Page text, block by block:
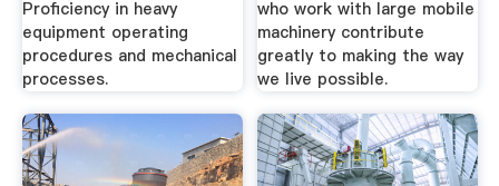
Proficiency in heavy
equipment operating
procedures and mechanical
processes.
who work with large mobile
machinery contribute
greatly to making the way
we live possible.